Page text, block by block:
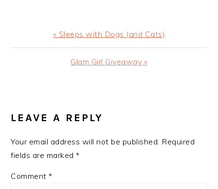
Previous
Post:
« Sleeps with Dogs (and Cats)
Next
Glam Girl Giveaway »
INTERACTIONS
LEAVE A REPLY
Your email address will not be published. Required
fields are marked*
Comment*